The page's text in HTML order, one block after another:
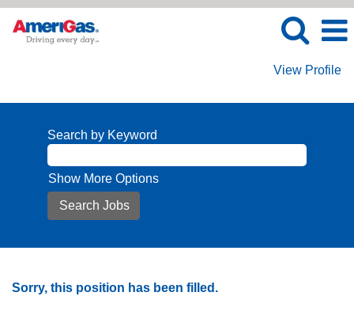
View Profile
Search by Keyword
Show More Options
Sorry, this position has been filled.